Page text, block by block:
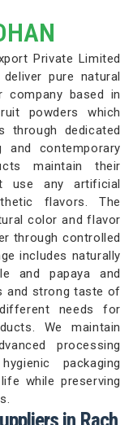
Private Limited
pure natural
company based in
powders which
through dedicated
contemporary
maintain their
use any artificial
flavors. The
color and flavor
through controlled
includes naturally
and papaya and
and strong taste of
needs for
We maintain
processing
packaging
while preserving
in Rach